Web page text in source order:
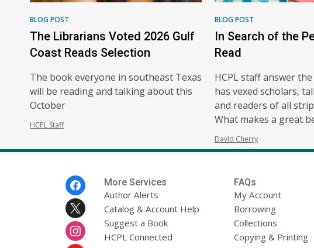
BLOG POST
The Librarians Voted 2026 Gulf
Coast Reads Selection
The book everyone in southeast Texas
will be reading and talking about this
October
HCPL Staff
BLOG POST
In Search of the
Read
HCPL staff answer
has vexed scholars,
and readers of all
What makes a great
David Cherry
More Services
Author Alerts
Catalog & Account Help
Suggest a Book
HCPL Connected
FAQs
My Account
Borrowing
Collections
Copying & Printing